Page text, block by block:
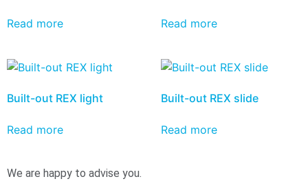
Read more Read more
Built-out REX light
Read more
Built-out REX slide
Read more
We are happy to advise you.